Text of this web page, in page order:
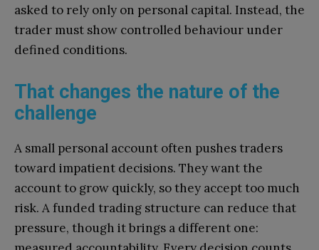
asked to rely only on personal capital. Instead, the
trader must show controlled behaviour under
defined conditions.
That changes the nature of the
challenge
A small personal account often pushes traders
toward impatient decisions. They want the
account to grow quickly, so they accept too much
risk. A funded trading structure can reduce that
pressure, though it brings a different one: